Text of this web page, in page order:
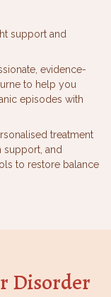
support and
evidence-
to help you
episodes with
treatment
support, and
to restore balance
Disorder